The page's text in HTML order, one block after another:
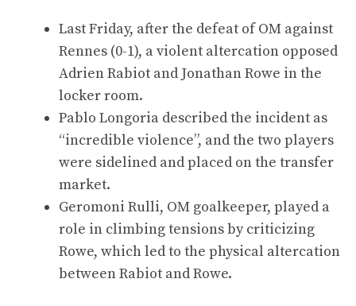
Last Friday, after the defeat of OM against
Rennes (0-1), a violent altercation opposed
Adrien Rabiot and Jonathan Rowe in the
locker room.
Pablo Longoria described the incident as
“incredible violence”, and the two players
were sidelined and placed on the transfer
market.
Geromoni Rulli, OM goalkeeper, played a
role in climbing tensions by criticizing
Rowe, which led to the physical altercation
between Rabiot and Rowe.